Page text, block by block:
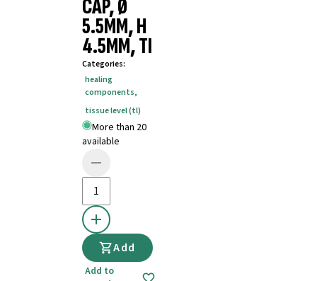
CAP, Ø
5.5MM, H
4.5MM, TI
Categories:
healing
components,
tissue level (tl)
More than 20
available
Add
Add to